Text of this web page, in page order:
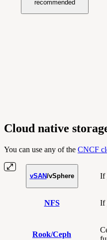
recommended
Cloud native
You can use any of the CNCF
vSAN/vSphere If
NFS If
Rook/Ceph